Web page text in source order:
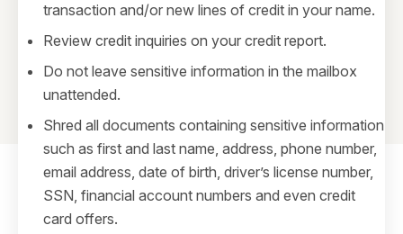
transaction and/or new lines of credit in your name.
Review credit inquiries on your credit report.
Do not leave sensitive information in the mailbox
unattended.
Shred all documents containing sensitive information
such as first and last name, address, phone number,
email address, date of birth, driver’s license number,
SSN, financial account numbers and even credit
card offers.